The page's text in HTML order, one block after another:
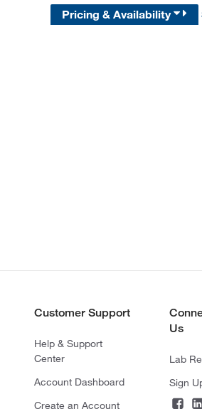
Pricing & Availability
Customer Support
Help & Support
Center
Account Dashboard
Create an Account
Us
Lab
Sign